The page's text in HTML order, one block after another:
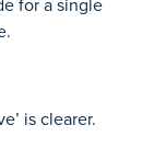
is clearer.